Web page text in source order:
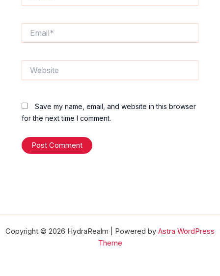
Save my name, email, and website in this browser
for the next time I comment.
Copyright © 2026 HydraRealm | Powered by Astra WordPress
Theme